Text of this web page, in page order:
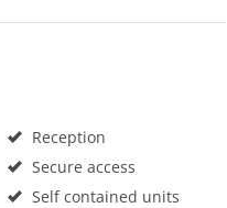
Reception
Secure access
Self contained units